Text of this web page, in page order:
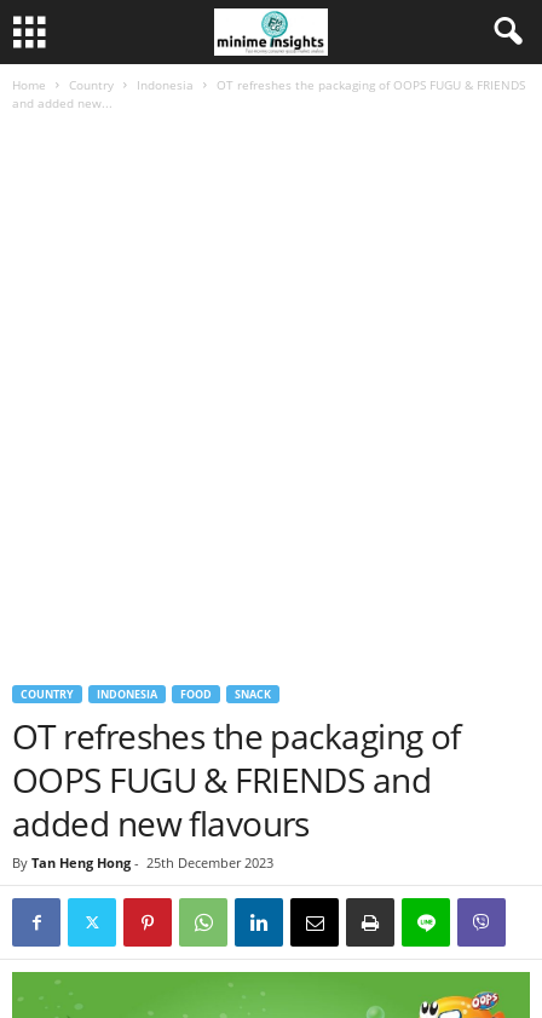
Home Country Indonesia
OT refreshes the packaging of OOPS FUGU & FRIENDS
and added new...
COUNTRY INDONESIA FOOD SNACK
OT refreshes the packaging of
OOPS FUGU & FRIENDS and
added new flavours
By Tan Heng Hong - 25th December 2023